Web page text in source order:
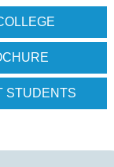
STUDENTS